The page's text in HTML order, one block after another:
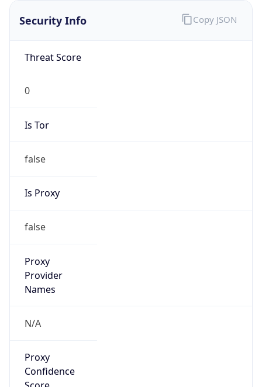
Security Info
Threat Score
0
Is Tor
false
Is Proxy
false
Proxy
Provider
Names
N/A
Proxy
Confidence
Copy JSON